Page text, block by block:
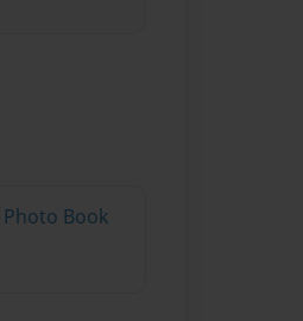
Book